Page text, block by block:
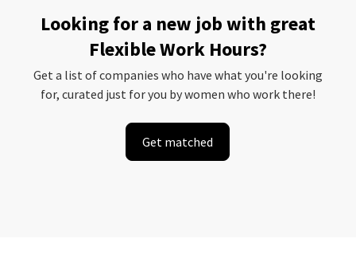
Looking for a new job with great
Flexible Work Hours?
Get a list of companies who have what you're looking
for, curated just for you by women who work there!
Get matched